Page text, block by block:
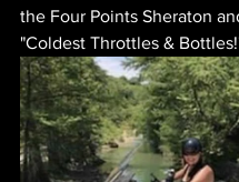
the Four Points Sheraton
"Coldest Throttles &